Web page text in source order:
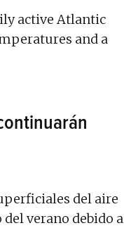
active Atlantic
and a
del aire
verano debido a